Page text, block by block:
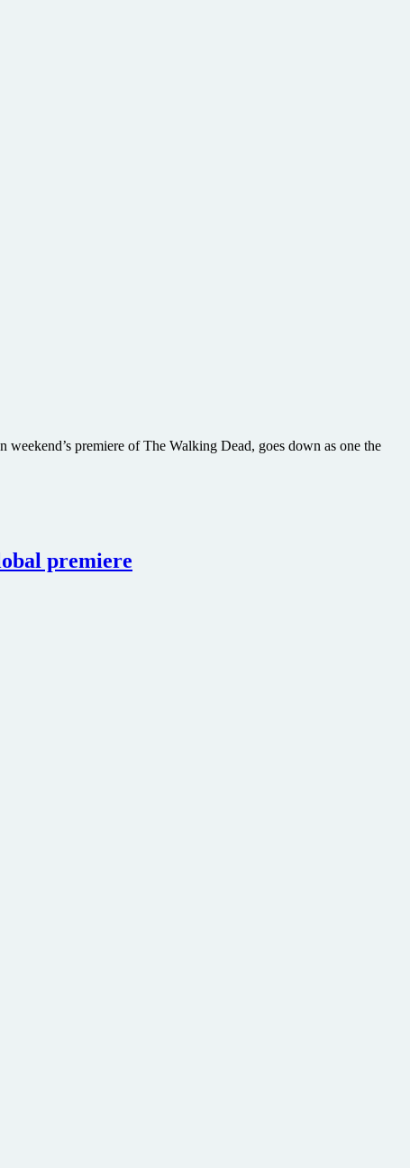
weekend’s premiere of The Walking Dead, goes down as one the
premiere